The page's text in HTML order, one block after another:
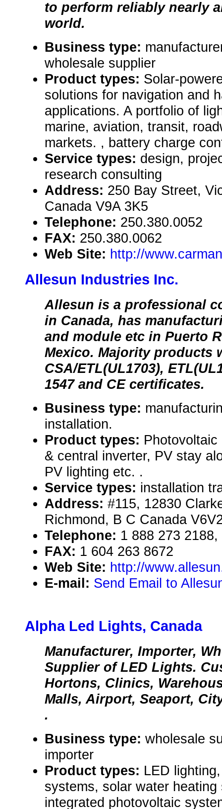
to perform reliably nearly
world.
Business type:
wholesale supplier
Product types: Solar-
solutions for navigation and
applications. A portfolio of
marine, aviation, transit,
markets. , battery charge
Service types: design,
research consulting
Address: 250 Bay Street,
Canada V9A 3K5
Telephone: 250.380.0052
FAX: 250.380.0062
Web Site: http://
Allesun Industries Inc.
Allesun is a professional
in Canada, has
and module etc in Puerto
Mexico. Majority products
CSA/ETL(UL1703),
1547 and CE certificates.
Business type:
installation.
Product types:
& central inverter, PV stay
PV lighting etc. .
Service types: installation
Address: #115, 12830
Richmond, B C Canada
Telephone: 1 888 273
FAX: 1 604 263 8672
Web Site: http://
E-mail: Send Email to
Alpha Led Lights, Canada
Manufacturer, Importer,
Supplier of LED Lights.
Hortons, Clinics,
Malls, Airport, Seaport,
.
Business type: wholesale
importer
Product types: LED
systems, solar water
integrated photovoltaic